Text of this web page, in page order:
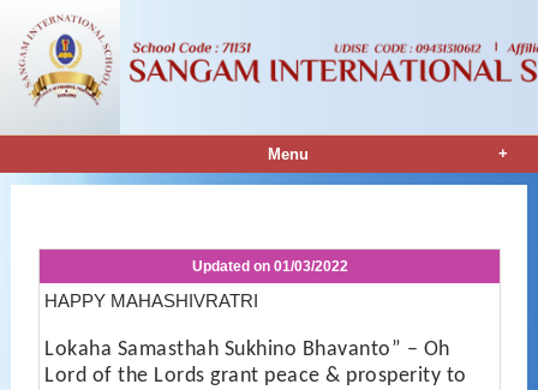
Menu +
Updated on 01/03/2022
HAPPY MAHASHIVRATRI
Lokaha Samasthah Sukhino Bhavanto” – Oh
Lord of the Lords grant peace & prosperity to